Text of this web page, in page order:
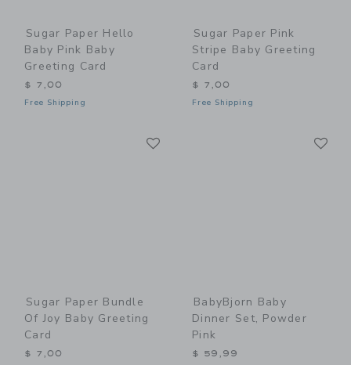
Sugar Paper Hello
Baby Pink Baby
Greeting Card
$ 7,00
Free Shipping
Sugar Paper Pink
Stripe Baby Greeting
Card
$ 7,00
Free Shipping
Sugar Paper Bundle
Of Joy Baby Greeting
Card
$ 7,00
BabyBjorn Baby
Dinner Set, Powder
Pink
$ 59,99